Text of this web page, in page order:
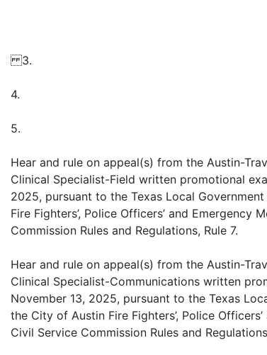
3.
4.
5.
Hear and rule on appeal(s) from the Austin-
Clinical Specialist-Field written promotional
2025, pursuant to the Texas Local
Fire Fighters’, Police Officers’ and Emergency
Commission Rules and Regulations, Rule 7.
Hear and rule on appeal(s) from the Austin-
Clinical Specialist-Communications written
November 13, 2025, pursuant to the Texas
the City of Austin Fire Fighters’, Police
Civil Service Commission Rules and